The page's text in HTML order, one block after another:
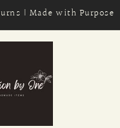
| Made with Purpose